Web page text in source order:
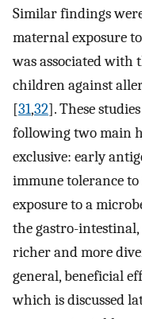
Similar findings
maternal exposure
was associated with
children against
[31,32]. These
following two main
exclusive: early
immune tolerance
exposure to a
the gastro-
richer and more
general, beneficial
which is discussed